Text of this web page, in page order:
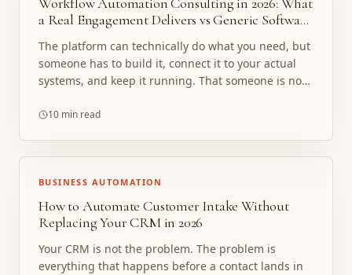
a Real Engagement Delivers vs Generic Software
The platform can technically do what you need, but
someone has to build it, connect it to your actual
systems, and keep it running. That someone is not
consulting engagement delivers instead.
10 min read
BUSINESS AUTOMATION
How to Automate Customer Intake Without
Replacing Your CRM in 2026
Your CRM is not the problem. The problem is
everything that happens before a contact lands in